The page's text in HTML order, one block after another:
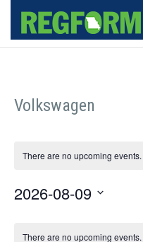
Volkswagen
There are no upcoming events.
2026-08-09
Calendar
There are no upcoming events.